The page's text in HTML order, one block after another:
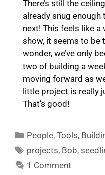
There’s still the
already snug enough
next! This feels like
show, it seems to be
wonder, we’ve only
two of building a
moving forward as
little project is really
That’s good!
Categories
People,Tools,
Tags
projects, Bob,
1 Comment